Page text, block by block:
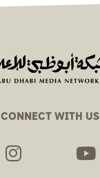
CONNECT WITH US